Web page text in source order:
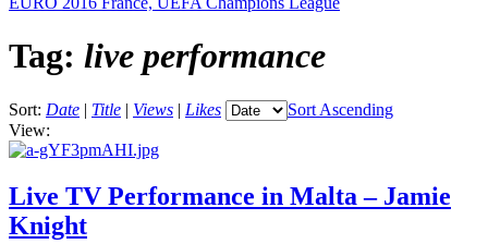
Tag: live performance
Sort: Date | Title | Views | Likes
Sort Ascending
View:
Live TV Performance in Malta – Jamie
Knight